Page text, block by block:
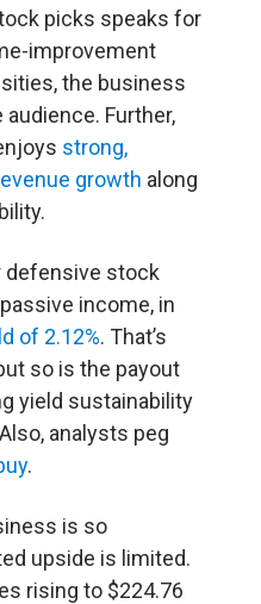
picks speaks for
improvement
the business
Further,
strong,
growth along
defensive stock
income, in
of 2.12%. That’s
so is the payout
yield sustainability
analysts peg
.
is so
upside is limited.
rising to $224.76